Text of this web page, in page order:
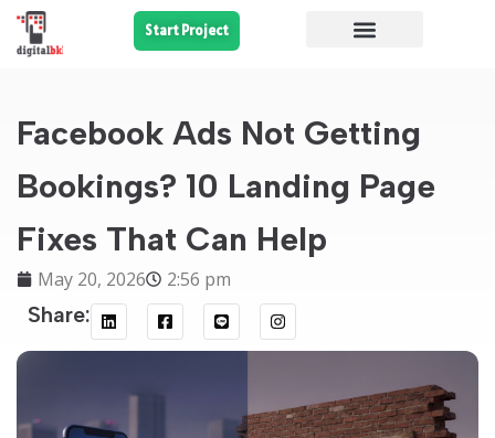
Start Project
Facebook Ads Not Getting
Bookings? 10 Landing Page
Fixes That Can Help
May 20, 2026 2:56 pm
Share: